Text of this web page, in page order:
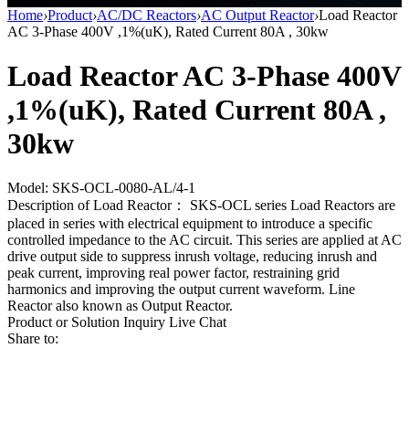
Home›Product›AC/DC Reactors›AC Output Reactor›Load Reactor
AC 3-Phase 400V ,1%(uK), Rated Current 80A , 30kw
Load Reactor AC 3-Phase 400V
,1%(uK), Rated Current 80A ,
30kw
Model: SKS-OCL-0080-AL/4-1
Description of Load Reactor： SKS-OCL series Load Reactors are
placed in series with electrical equipment to introduce a specific
controlled impedance to the AC circuit. This series are applied at AC
drive output side to suppress inrush voltage, reducing inrush and
peak current, improving real power factor, restraining grid
harmonics and improving the output current waveform. Line
Reactor also known as Output Reactor.
Product or Solution Inquiry Live Chat
Share to: